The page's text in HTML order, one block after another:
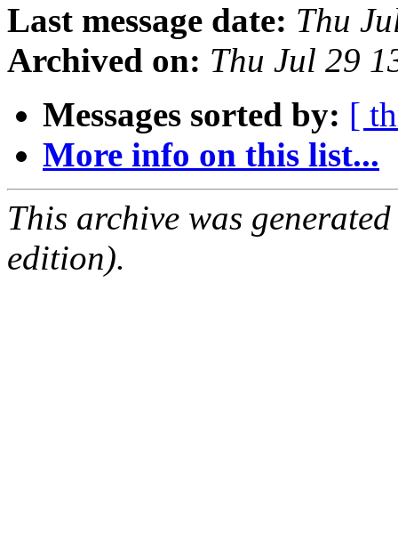
Last message date: Thu
Archived on: Thu Jul 29
Messages sorted by: [
More info on this list...
This archive was
edition).